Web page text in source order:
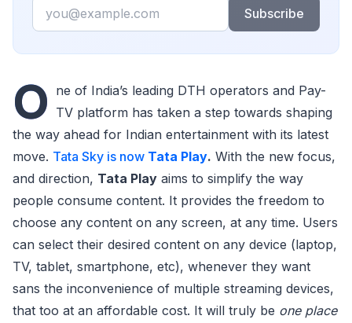
Subscribe
O ne of India’s leading DTH operators and Pay-
TV platform has taken a step towards shaping
the way ahead for Indian entertainment with its latest
move. Tata Sky is now Tata Play. With the new focus,
and direction, Tata Play aims to simplify the way
people consume content. It provides the freedom to
choose any content on any screen, at any time. Users
can select their desired content on any device (laptop,
TV, tablet, smartphone, etc), whenever they want
sans the inconvenience of multiple streaming devices,
that too at an affordable cost. It will truly be one place